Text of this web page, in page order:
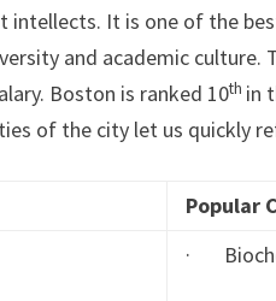
intellects. It is one of the
and academic
Boston is ranked 10th in
of the city let us quickly
Popular
·